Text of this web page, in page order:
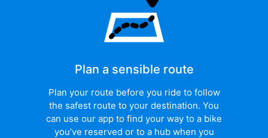
Plan a sensible route
Plan your route before you ride to follow
the safest route to your destination. You
can use our app to find your way to a bike
you’ve reserved or to a hub when you